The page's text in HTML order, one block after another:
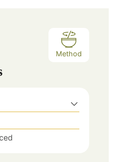
Method